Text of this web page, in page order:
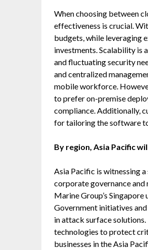
When choosing between
effectiveness is crucial.
budgets, while leveraging
investments. Scalability is
and fluctuating security
and centralized
mobile workforce.
to prefer on-premise
compliance. Additionally,
for tailoring the software
By region, Asia Pacific
Asia Pacific is witnessing
corporate governance and
Marine Group’s
Government initiatives
in attack surface
technologies to protect
businesses in the Asia